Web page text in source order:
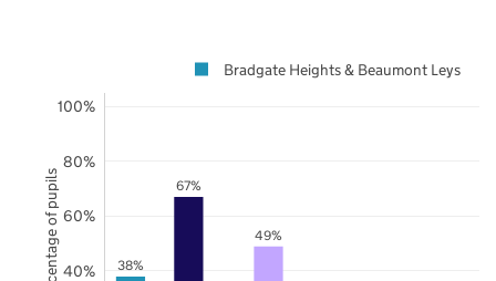
38%
49%
67%
40%
60%
80%
100%
Bradgate Heights & Beaumont Leys
Percentage of pupils